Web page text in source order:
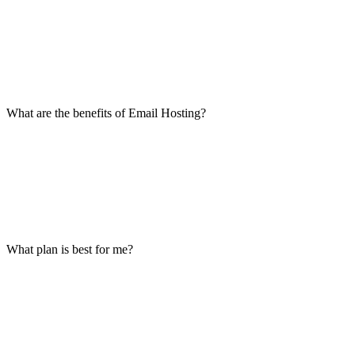
What are the benefits of Email Hosting?
What plan is best for me?